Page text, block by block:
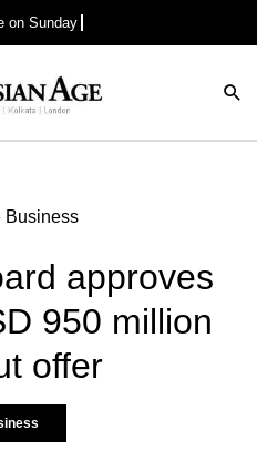
on Sunday
Business
approves
950 million
offer